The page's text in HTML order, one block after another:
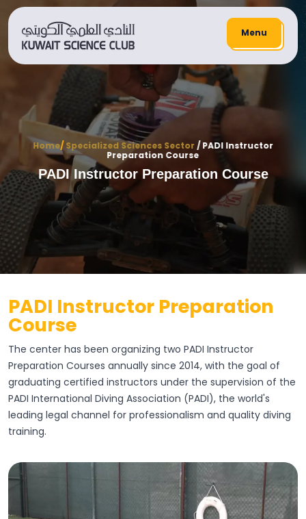
Menu
Home/Specialized Sciences Sector/ PADI Instructor
Preparation Course
PADI Instructor Preparation Course
PADI Instructor Preparation
Course
The center has been organizing two PADI Instructor
Preparation Courses annually since 2014, with the goal of
graduating certified instructors under the supervision of the
PADI International Diving Association (PADI), the world's
leading legal channel for professionalism and quality diving
training.